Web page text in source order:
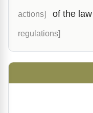
actions] of the law
regulations]